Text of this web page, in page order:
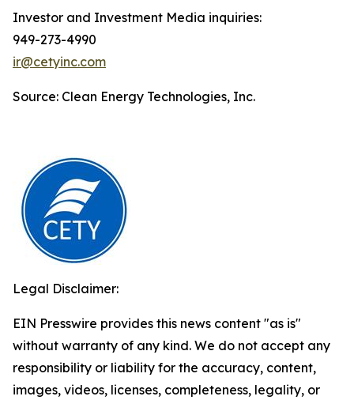
Investor and Investment Media inquiries:
949-273-4990
ir@cetyinc.com
Source: Clean Energy Technologies, Inc.
Legal Disclaimer:
EIN Presswire provides this news content "as is"
without warranty of any kind. We do not accept any
responsibility or liability for the accuracy, content,
images, videos, licenses, completeness, legality, or